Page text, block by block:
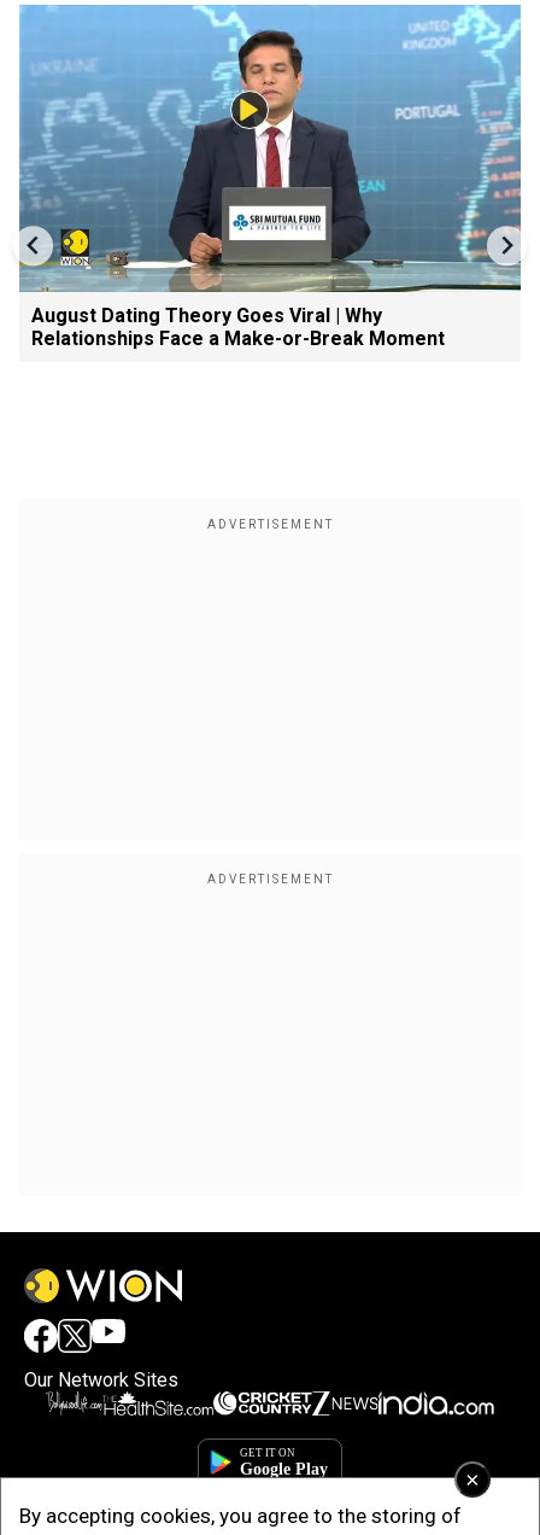
×
By accepting cookies, you agree to the storing of
August Dating Theory Goes Viral | Why
Relationships Face a Make-or-Break Moment
Our Network Sites